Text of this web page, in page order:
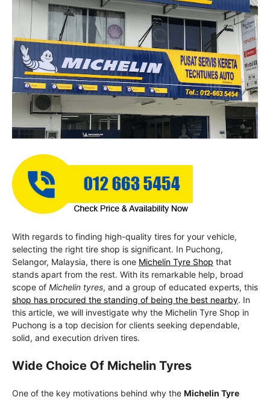
With regards to finding high-quality tires for your vehicle,
selecting the right tire shop is significant. In Puchong,
Selangor, Malaysia, there is one Michelin Tyre Shop that
stands apart from the rest. With its remarkable help, broad
scope of Michelin tyres, and a group of educated experts, this
shop has procured the standing of being the best nearby. In
this article, we will investigate why the Michelin Tyre Shop in
Puchong is a top decision for clients seeking dependable,
solid, and execution driven tires.
Wide Choice Of Michelin Tyres
One of the key motivations behind why the Michelin Tyre